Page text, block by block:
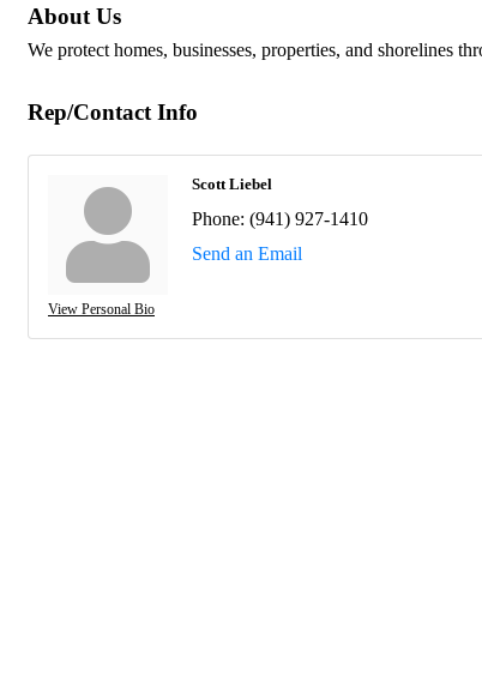
About Us
We protect homes, businesses, properties, and shorelines
Rep/Contact Info
View Personal Bio
Scott Liebel
Phone: (941) 927-1410
Send an Email